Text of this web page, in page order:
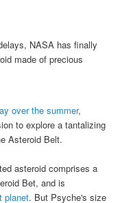
over the summer,
to explore a tantalizing
Asteroid Belt.
asteroid comprises a
Bet, and is
planet. But Psyche's size